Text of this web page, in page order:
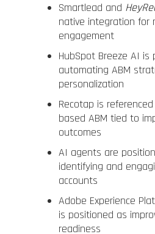
Smartlead and
native integration for
engagement
HubSpot Breeze AI is
automating ABM
personalization
Recotap is
based ABM tied to
outcomes
AI agents are
identifying and
accounts
Adobe Experience
is positioned as
readiness